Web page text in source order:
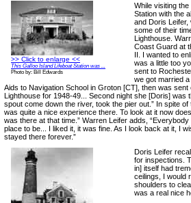
>> Click to enlarge <<
This Galloo Island Lifeboat Station was ...
Photo by: Bill Edwards
While visiting
Station with the
and Doris Leifer,
some of their
Lighthouse.
Coast Guard at
II. I wanted to
was a little too
sent to
we got married
Aids to Navigation School in Groton [CT], then was sent
Lighthouse for 1948-49... Second night she [Doris] was
spout come down the river, took the pier out.” In spite of
was quite a nice experience there. To look at it now
was there at that time.” Warren Leifer adds,
place to be... I liked it, it was fine. As I look back at it, I
stayed there forever.”
Doris Leifer
for inspections.
in] itself had
ceilings, I would
shoulders to
was a real nice